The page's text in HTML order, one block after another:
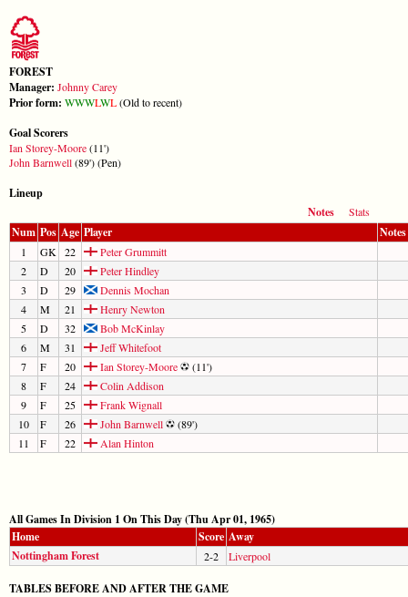
FOREST
Manager: Johnny Carey
Prior form: WWWLWL(Old to recent)
Goal Scorers
Ian Storey-Moore(11')
John Barnwell(89') (Pen)
Lineup
Notes
Stats
Num Pos Age Player Notes
1 GK 22
Peter Grummitt
2
D 20
Peter Hindley
3
D 29
Dennis Mochan
4
M 21
Henry Newton
5
D 32
Bob McKinlay
6
M 31
Jeff Whitefoot
7
F 20 Ian Storey-Moore
(11')
8
F 24
Colin Addison
9
F 25
Frank Wignall
10
F 26 John Barnwell
(89')
11
F 22 Alan Hinton
All Games In Division 1 On This Day (Thu Apr 01, 1965)
Home
Score Away
Nottingham Forest
2-2 Liverpool
TABLES BEFORE AND AFTER THE GAME